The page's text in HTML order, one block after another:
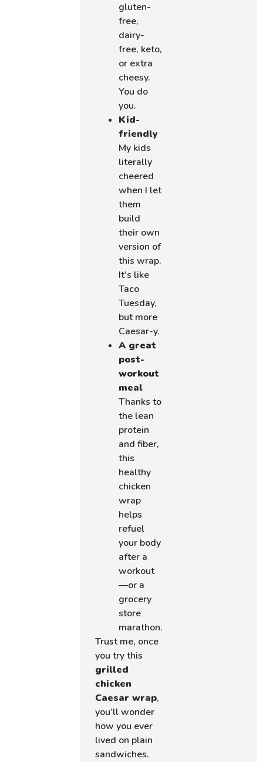
gluten-
free,
dairy-
free, keto,
or extra
cheesy.
You do
you.
Kid-
friendly
My kids
literally
cheered
when I let
them
build
their own
version of
this wrap.
It’s like
Taco
Tuesday,
but more
Caesar-y.
A great
post-
workout
meal
Thanks to
the lean
protein
and fiber,
this
healthy
chicken
wrap
helps
refuel
your body
after a
workout
—or a
grocery
store
marathon.
Trust me, once
you try this
grilled
chicken
Caesar wrap,
you’ll wonder
how you ever
lived on plain
sandwiches.